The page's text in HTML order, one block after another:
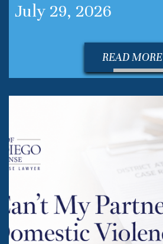
July 29, 2026
READ MORE